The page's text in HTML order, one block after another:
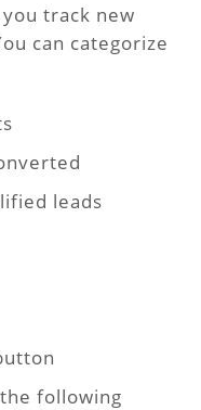
track new
can categorize
leads
following